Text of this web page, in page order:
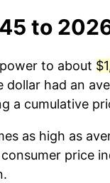
to
to about
dollar had an
a cumulative
as high as
price